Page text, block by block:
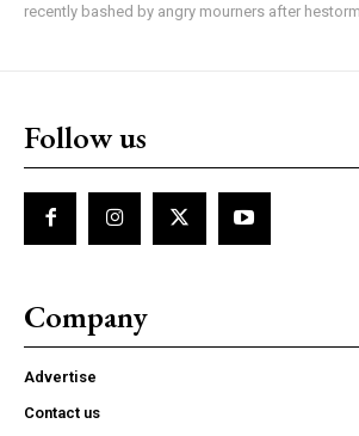
recently bashed by angry mourners after
Follow us
Company
Advertise
Contact us